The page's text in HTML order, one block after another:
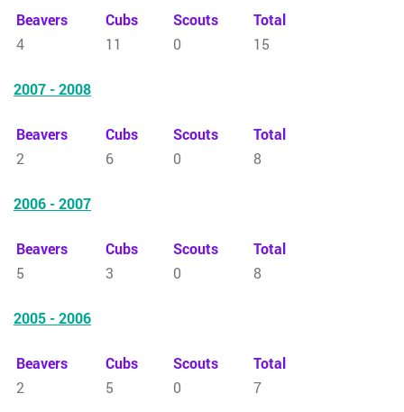
Beavers Cubs Scouts
Total
4
11 0 15
2007 - 2008
Beavers Cubs Scouts
Total
2
6 0 8
2006 - 2007
Beavers Cubs Scouts
Total
5
3 0 8
2005 - 2006
Beavers Cubs Scouts
Total
2
5 0 7